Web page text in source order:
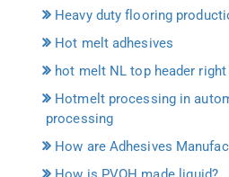
Heavy duty flooring
Hot melt adhesives
hot melt NL top header right
Hotmelt processing in
processing
How are Adhesives